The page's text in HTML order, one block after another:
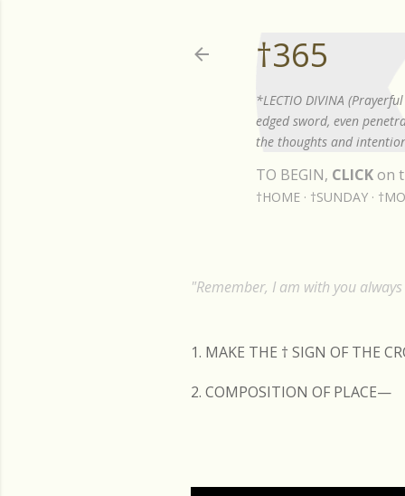
†365
*LECTIO DIVINA
edged sword, even
the thoughts and
TO BEGIN, CLICKon
†HOME †SUNDAY
"Remember, I am with you
1. MAKE THE † SIGN OF THE
2. COMPOSITION OF PLACE—